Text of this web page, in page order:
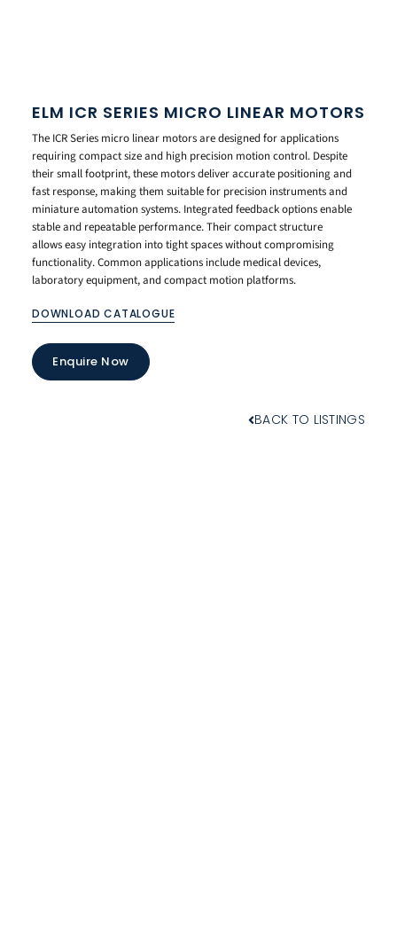
ELM ICR SERIES MICRO LINEAR MOTORS
The ICR Series micro linear motors are designed for applications
requiring compact size and high precision motion control. Despite
their small footprint, these motors deliver accurate positioning and
fast response, making them suitable for precision instruments and
miniature automation systems. Integrated feedback options enable
stable and repeatable performance. Their compact structure
allows easy integration into tight spaces without compromising
functionality. Common applications include medical devices,
laboratory equipment, and compact motion platforms.
DOWNLOAD CATALOGUE
Enquire Now
BACK TO LISTINGS